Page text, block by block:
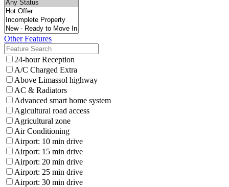
Other Features
24-hour Reception
A/C Charged Extra
Above Limassol highway
AC & Radiators
Advanced smart home system
Agicultural road access
Agricultural zone
Air Conditioning
Airport: 10 min drive
Airport: 15 min drive
Airport: 20 min drive
Airport: 25 min drive
Airport: 30 min drive